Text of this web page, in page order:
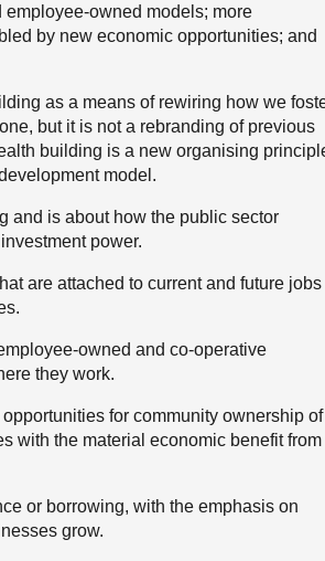
owned models; more
by new economic opportunities; and
as a means of rewiring how we
but it is not a rebranding of previous
building is a new organising
model.
and is about how the public sector
power.
are attached to current and future jobs
owned and co-operative
they work.
for community ownership of
with the material economic benefit from
or borrowing, with the emphasis on
grow.